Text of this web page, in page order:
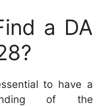
a DA
to have a
of the